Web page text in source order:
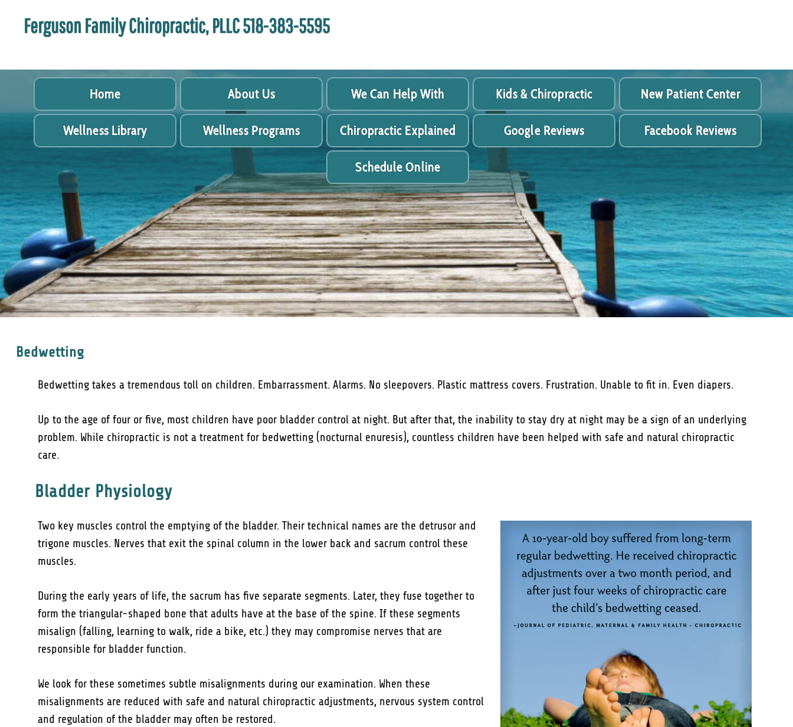
Ferguson Family Chiropractic, PLLC 518-383-5595
Home About Us We Can Help With Kids & Chiropractic New Patient Center
Wellness Library Wellness Programs Chiropractic Explained Google Reviews Facebook Reviews
Schedule Online
Bedwetting
Bedwetting takes a tremendous toll on children. Embarrassment. Alarms. No sleepovers. Plastic mattress covers. Frustration. Unable to fit in. Even diapers.
Up to the age of four or five, most children have poor bladder control at night. But after that, the inability to stay dry at night may be a sign of an underlying
problem. While chiropractic is not a treatment for bedwetting (nocturnal enuresis), countless children have been helped with safe and natural chiropractic
care.
Bladder Physiology
Two key muscles control the emptying of the bladder. Their technical names are the detrusor and
trigone muscles. Nerves that exit the spinal column in the lower back and sacrum control these
muscles.
During the early years of life, the sacrum has five separate segments. Later, they fuse together to
form the triangular-shaped bone that adults have at the base of the spine. If these segments
misalign (falling, learning to walk, ride a bike, etc.) they may compromise nerves that are
responsible for bladder function.
We look for these sometimes subtle misalignments during our examination. When these
misalignments are reduced with safe and natural chiropractic adjustments, nervous system control
and regulation of the bladder may often be restored.